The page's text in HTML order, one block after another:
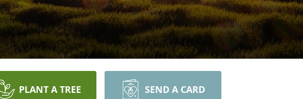
PLANT A TREE SEND A CARD